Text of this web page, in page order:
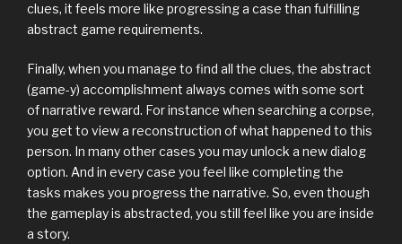
clues, it feels more like progressing a case than fulfilling
abstract game requirements.
Finally, when you manage to find all the clues, the abstract
(game-y) accomplishment always comes with some sort
of narrative reward. For instance when searching a corpse,
you get to view a reconstruction of what happened to this
person. In many other cases you may unlock a new dialog
option. And in every case you feel like completing the
tasks makes you progress the narrative. So, even though
the gameplay is abstracted, you still feel like you are inside
a story.